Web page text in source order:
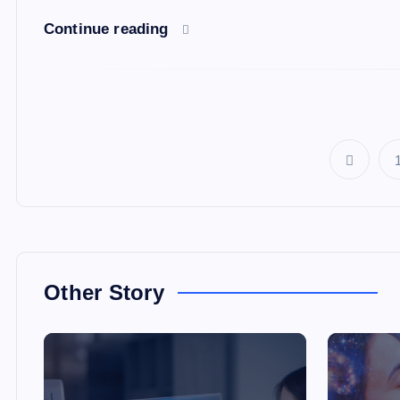
Continue reading
1
Other Story